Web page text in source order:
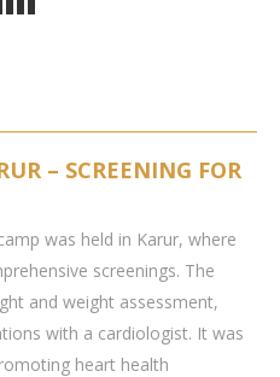
– SCREENING FOR
was held in Karur, where
screenings. The
and weight assessment,
with a cardiologist. It was
heart health